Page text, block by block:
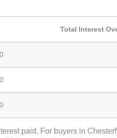
Total Interest
paid. For buyers in